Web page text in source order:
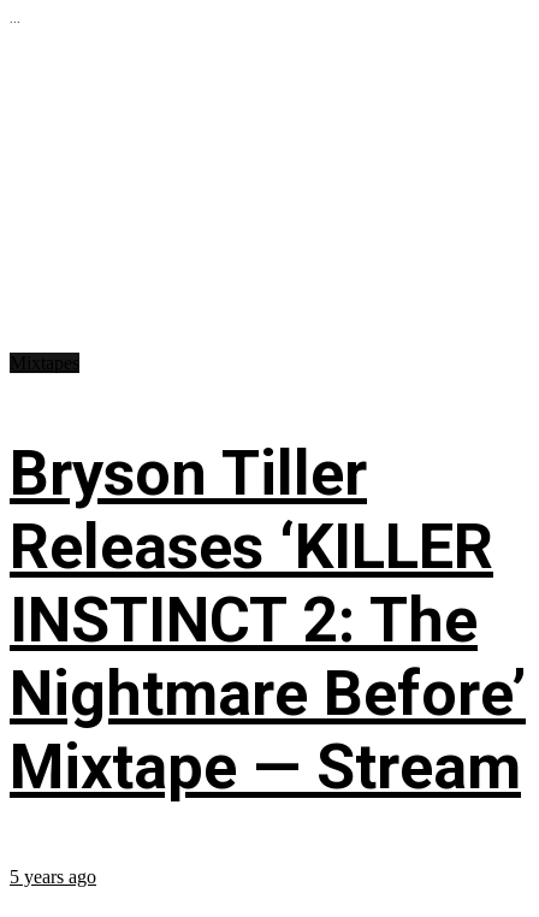
...
Bryson Tiller
Releases ‘KILLER
INSTINCT 2: The
Nightmare Before’
Mixtape — Stream
5 years ago